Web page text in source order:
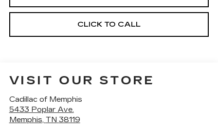
CLICK TO CALL
VISIT OUR STORE
Cadillac of Memphis
5433 Poplar Ave.
Memphis, TN 38119